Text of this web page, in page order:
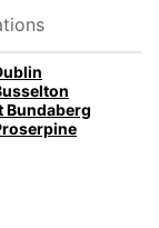
Bundaberg